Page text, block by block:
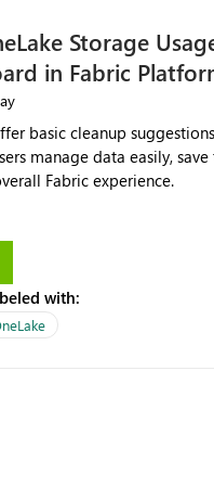
Storage
in Fabric
manage data easily, save
with: